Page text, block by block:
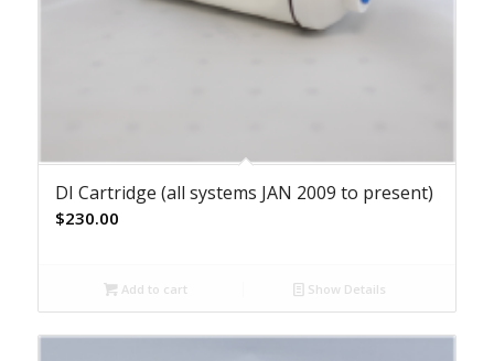
DI Cartridge (all systems JAN 2009 to present)
$230.00
Add to cart Show Details